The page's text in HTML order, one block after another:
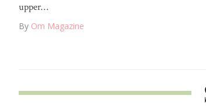
upper…
By Om Magazine